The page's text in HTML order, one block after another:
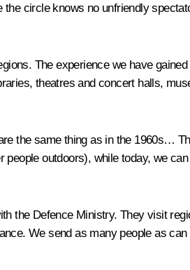
circle knows no unfriendly
The experience we have
theatres and concert halls,
the same thing as in the 1960s…
outdoors), while today, we
the Defence Ministry. They visit
We send as many people as